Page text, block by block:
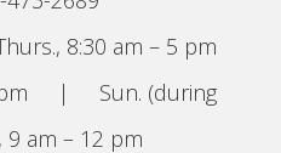
8:30 am – 5 pm
|
Sun. (during
9 am – 12 pm